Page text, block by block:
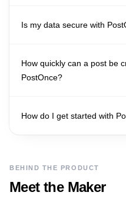
Is my data secure with
How quickly can a post be
PostOnce?
How do I get started with
BEHIND THE PRODUCT
Meet the Maker